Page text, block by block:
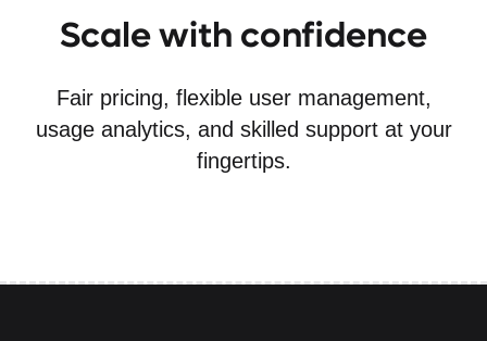
Scale with confidence
Fair pricing, flexible user management,
usage analytics, and skilled support at your
fingertips.